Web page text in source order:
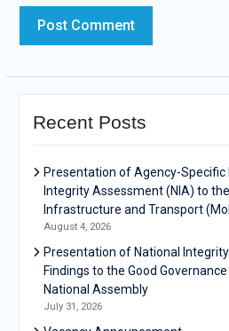
Recent Posts
Presentation of Agency-Specific
Integrity Assessment (NIA) to
Infrastructure and Transport
August 4, 2026
Presentation of National
Findings to the Good
National Assembly
July 31, 2026